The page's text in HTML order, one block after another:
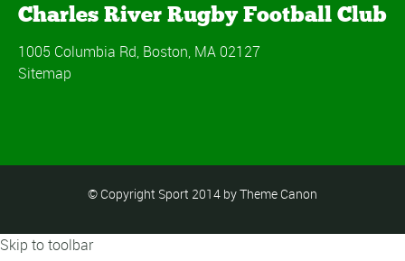
Charles River Rugby Football Club
1005 Columbia Rd, Boston, MA 02127
Sitemap
© Copyright Sport 2014 by Theme Canon
Skip to toolbar